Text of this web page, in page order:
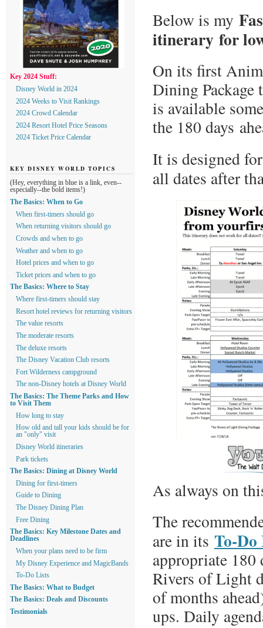
Below is my
itinerary for
On its first
Dining Package
is available
the 180 days
It is designed
all dates after
As always on
The
are in its To-
appropriate
Rivers of Light
of months
ups. Daily
Key 2024 Stuff:
Disney World in 2024
2024 Weeks to Visit Rankings
2024 Crowd Calendar
2024 Resort Hotel Price Seasons
2024 Ticket Price Calendar
KEY DISNEY WORLD TOPICS
(Hey, everything in blue is a link, even--
especially--the bold items!)
The Basics: When to Go
When first-timers should go
When returning visitors should go
Crowds and when to go
Weather and when to go
Hotel prices and when to go
Ticket prices and when to go
The Basics: Where to Stay
Where first-timers should stay
Resort hotel reviews for returning visitors
The value resorts
The moderate resorts
The deluxe resorts
The Disney Vacation Club resorts
Fort Wilderness campground
The non-Disney hotels at Disney World
The Basics: The Theme Parks and How
to Visit Them
How long to stay
How old and tall your kids should be for
an "only" visit
Disney World itineraries
Park tickets
The Basics: Dining at Disney World
Dining for first-timers
Guide to Dining
The Disney Dining Plan
Free Dining
The Basics: Key Milestone Dates and
Deadlines
When your plans need to be firm
My Disney Experience and MagicBands
To-Do Lists
The Basics: What to Budget
The Basics: Deals and Discounts
Testimonials